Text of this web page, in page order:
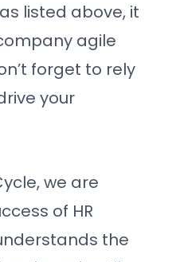
listed above, it
agile
forget to rely
your
we are
of HR
the